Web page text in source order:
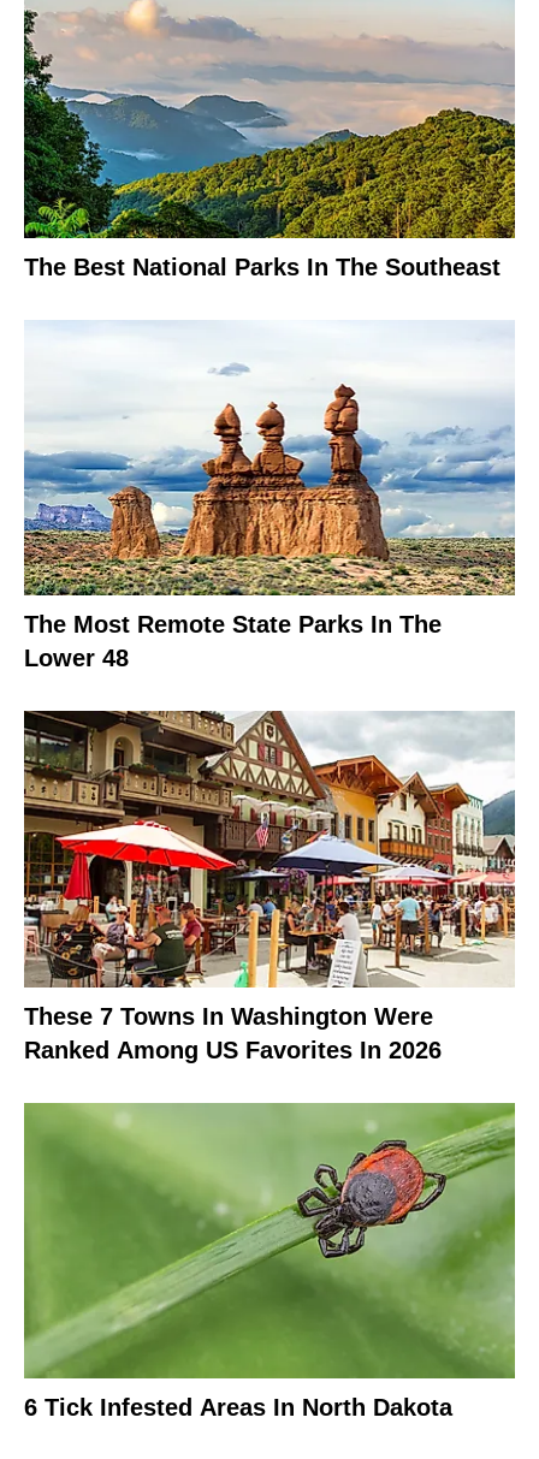
The Best National Parks In The Southeast
The Most Remote State Parks In The
Lower 48
These 7 Towns In Washington Were
Ranked Among US Favorites In 2026
6 Tick Infested Areas In North Dakota